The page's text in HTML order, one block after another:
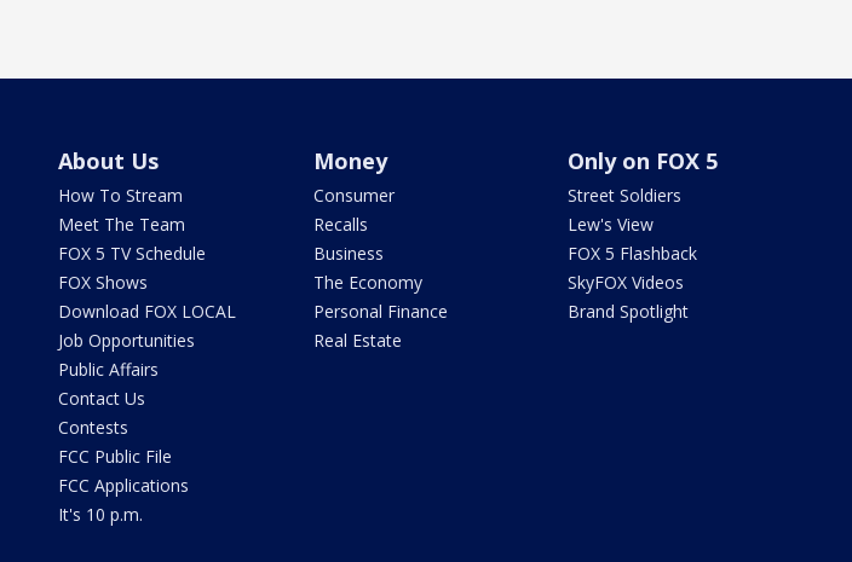
About Us
How To Stream
Meet The Team
FOX 5 TV Schedule
FOX Shows
Download FOX LOCAL
Job Opportunities
Public Affairs
Contact Us
Contests
FCC Public File
FCC Applications
It's 10 p.m.
Money
Consumer
Recalls
Business
The Economy
Personal Finance
Real Estate
Only on FOX 5
Street Soldiers
Lew's View
FOX 5 Flashback
SkyFOX Videos
Brand Spotlight